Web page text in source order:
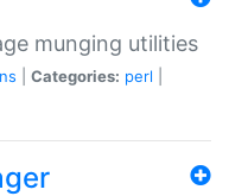
munging utilities
Categories: perl